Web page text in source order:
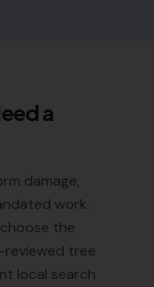
a
damage,
work.
the
reviewed tree
local search